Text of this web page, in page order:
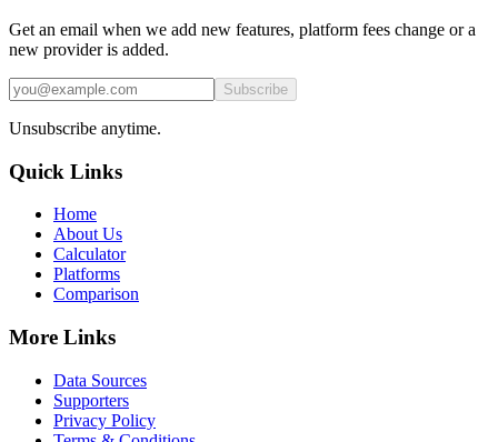
Get an email when we add new features, platform fees change or a
new provider is added.
Subscribe
Unsubscribe anytime.
Quick Links
Home
About Us
Calculator
Platforms
Comparison
More Links
Data Sources
Supporters
Privacy Policy